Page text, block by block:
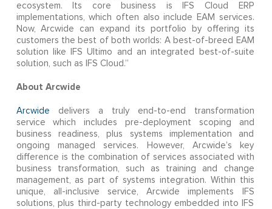
ecosystem. Its core business is IFS Cloud ERP
implementations, which often also include EAM services.
Now, Arcwide can expand its portfolio by offering its
customers the best of both worlds: A best-of-breed EAM
solution like IFS Ultimo and an integrated best-of-suite
solution, such as IFS Cloud.”
About Arcwide
Arcwide delivers a truly end-to-end transformation
service which includes pre-deployment scoping and
business readiness, plus systems implementation and
ongoing managed services. However, Arcwide’s key
difference is the combination of services associated with
business transformation, such as training and change
management, as part of systems integration. Within this
unique, all-inclusive service, Arcwide implements IFS
solutions, plus third-party technology embedded into IFS